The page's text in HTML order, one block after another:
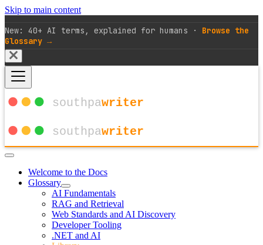
Skip to main content
New: 40+ AI terms, explained for humans · Browse the
Glossary →
Welcome to the Docs
Glossary
AI Fundamentals
RAG and Retrieval
Web Standards and AI Discovery
Developer Tooling
.NET and AI